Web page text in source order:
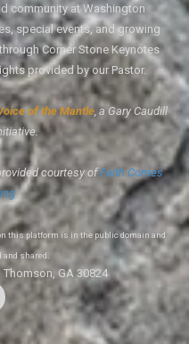
community at Washington
special events, and growing
Corner Stone Keynotes
provided by our Pastor.
of the Mantle, a Gary Caudill
courtesy ofFaith Comes
.
this platform is in the public domain and
and shared.
GA 30824